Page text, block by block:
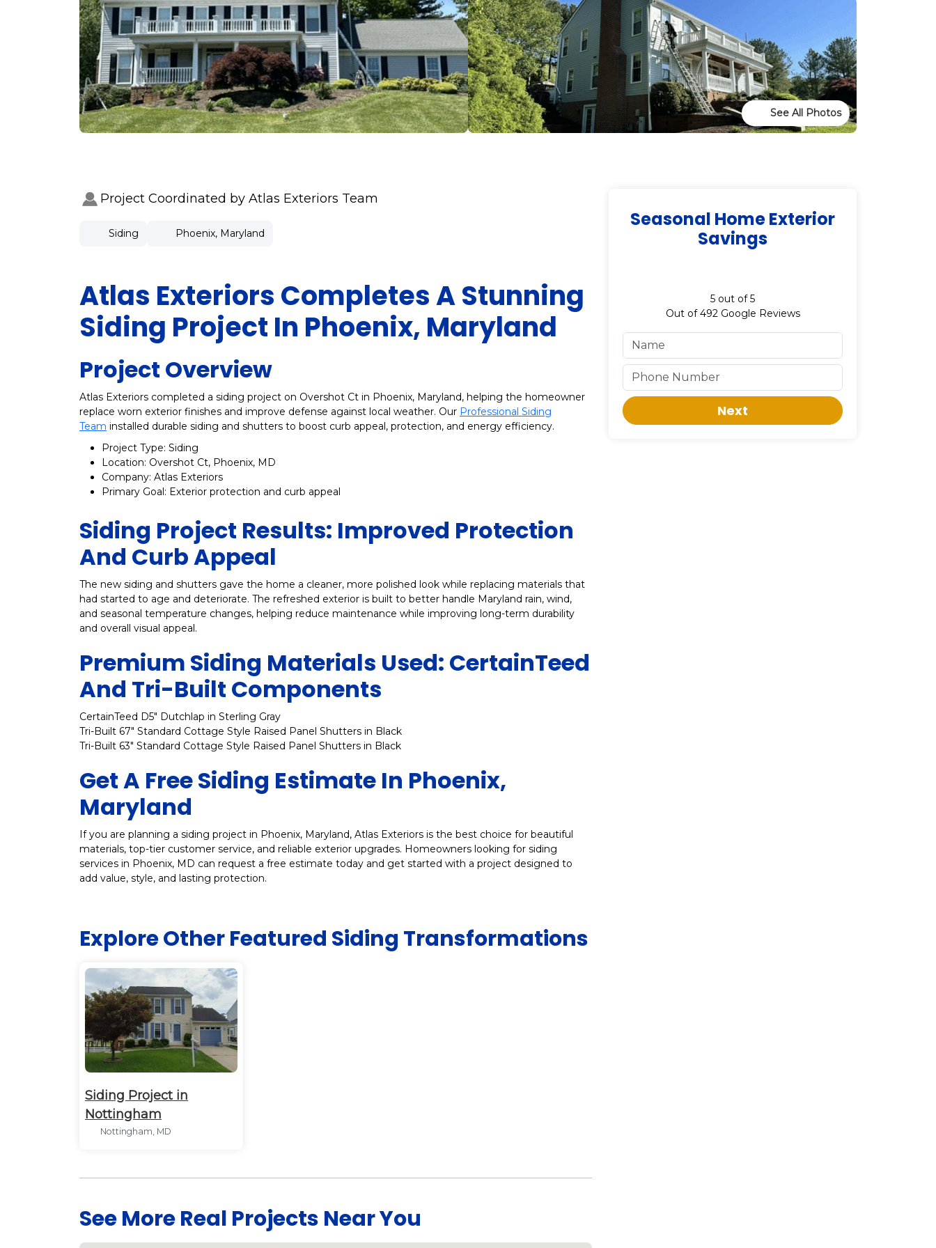
See All Photos
Project Coordinated by Atlas Exteriors Team
Siding Phoenix, Maryland
Atlas Exteriors Completes A Stunning
Siding Project In Phoenix, Maryland
Project Overview
Atlas Exteriors completed a siding project on Overshot Ct in Phoenix, Maryland, helping the homeowner
replace worn exterior finishes and improve defense against local weather. Our Professional Siding
Team installed durable siding and shutters to boost curb appeal, protection, and energy efficiency.
Project Type: Siding
Location: Overshot Ct, Phoenix, MD
Company: Atlas Exteriors
Primary Goal: Exterior protection and curb appeal
Siding Project Results: Improved Protection
And Curb Appeal
The new siding and shutters gave the home a cleaner, more polished look while replacing materials that
had started to age and deteriorate. The refreshed exterior is built to better handle Maryland rain, wind,
and seasonal temperature changes, helping reduce maintenance while improving long-term durability
and overall visual appeal.
Premium Siding Materials Used: CertainTeed
And Tri-Built Components
CertainTeed D5" Dutchlap in Sterling Gray
Tri-Built 67" Standard Cottage Style Raised Panel Shutters in Black
Tri-Built 63" Standard Cottage Style Raised Panel Shutters in Black
Get A Free Siding Estimate In Phoenix,
Maryland
If you are planning a siding project in Phoenix, Maryland, Atlas Exteriors is the best choice for beautiful
materials, top-tier customer service, and reliable exterior upgrades. Homeowners looking for siding
services in Phoenix, MD can request a free estimate today and get started with a project designed to
add value, style, and lasting protection.
Explore Other Featured Siding Transformations
Siding Project in
Nottingham
Nottingham, MD
See More Real Projects Near You
Seasonal Home Exterior
Savings
5 out of5
Out of492Google Reviews
Next